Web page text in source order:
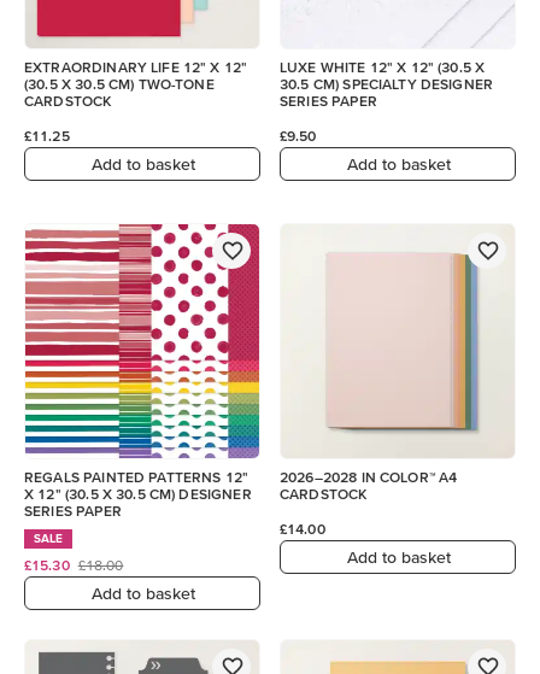
EXTRAORDINARY LIFE 12" X 12"
(30.5 X 30.5 CM) TWO-TONE
CARDSTOCK
£11.25
Add to basket
LUXE WHITE 12" X 12" (30.5 X
30.5 CM) SPECIALTY DESIGNER
SERIES PAPER
£9.50
Add to basket
REGALS PAINTED PATTERNS 12"
X 12" (30.5 X 30.5 CM) DESIGNER
SERIES PAPER
SALE
£15.30 £18.00
Add to basket
2026–2028 IN COLOR™ A4
CARDSTOCK
£14.00
Add to basket